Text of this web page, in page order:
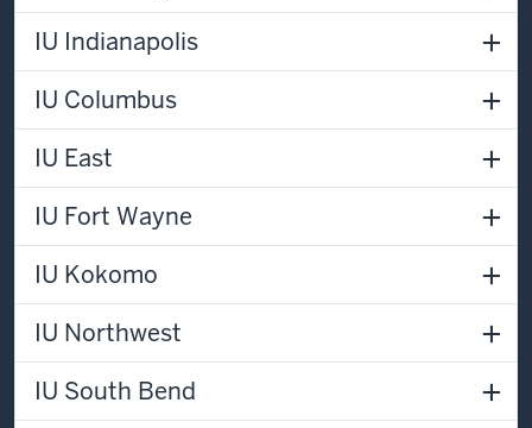
IU Indianapolis
IU Columbus
IU East
IU Fort Wayne
IU Kokomo
IU Northwest
IU South Bend